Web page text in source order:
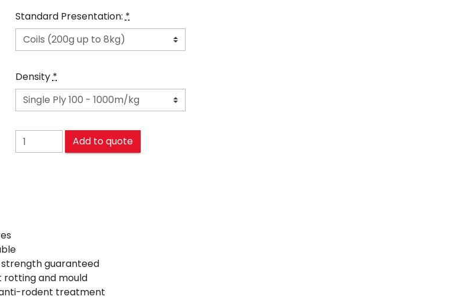
Standard Presentation:*
Density*
SISAL quantityAdd to quote
guaranteed
rotting and mould
rodent treatment